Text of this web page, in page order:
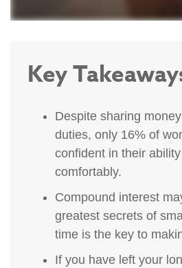
Key
Despite sharing
duties, only 16% of
confident in their
comfortably.
Compound interest
greatest secrets of
time is the key to
If you have left your